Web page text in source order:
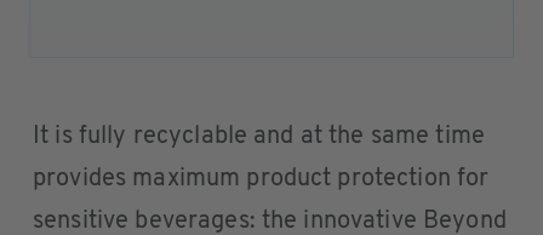
It is fully recyclable and at the same time
provides maximum product protection for
sensitive beverages: the innovative Beyond